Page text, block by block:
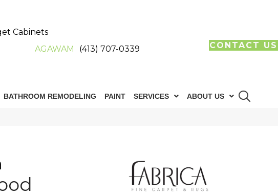
Cabinets
AGAWAM
(413) 707-0339 CONTACT US
BATHROOM REMODELING PAINT SERVICES ABOUT US